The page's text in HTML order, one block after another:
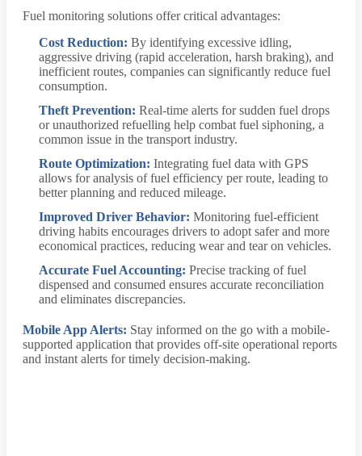
Fuel monitoring solutions offer critical advantages:
Cost Reduction: By identifying excessive idling,
aggressive driving (rapid acceleration, harsh braking), and
inefficient routes, companies can significantly reduce fuel
consumption.
Theft Prevention: Real-time alerts for sudden fuel drops
or unauthorized refuelling help combat fuel siphoning, a
common issue in the transport industry.
Route Optimization: Integrating fuel data with GPS
allows for analysis of fuel efficiency per route, leading to
better planning and reduced mileage.
Improved Driver Behavior: Monitoring fuel-efficient
driving habits encourages drivers to adopt safer and more
economical practices, reducing wear and tear on vehicles.
Accurate Fuel Accounting: Precise tracking of fuel
dispensed and consumed ensures accurate reconciliation
and eliminates discrepancies.
Mobile App Alerts: Stay informed on the go with a mobile-
supported application that provides off-site operational reports
and instant alerts for timely decision-making.